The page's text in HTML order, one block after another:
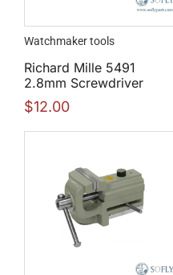
Watchmaker tools
Richard Mille 5491
2.8mm Screwdriver
$12.00